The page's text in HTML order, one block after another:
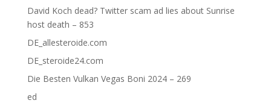
David Koch dead? Twitter scam ad lies about Sunrise
host death – 853
DE_allesteroide.com
DE_steroide24.com
Die Besten Vulkan Vegas Boni 2024 – 269
ed